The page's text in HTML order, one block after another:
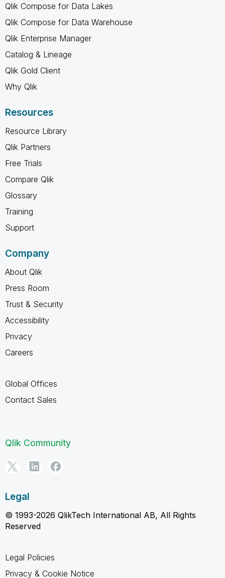
Qlik Compose for Data Lakes
Qlik Compose for Data Warehouse
Qlik Enterprise Manager
Catalog & Lineage
Qlik Gold Client
Why Qlik
Resources
Resource Library
Qlik Partners
Free Trials
Compare Qlik
Glossary
Training
Support
Company
About Qlik
Press Room
Trust & Security
Accessibility
Privacy
Careers
Global Offices
Contact Sales
Qlik Community
Legal
© 1993-2026 QlikTech International AB, All Rights
Reserved
Legal Policies
Privacy & Cookie Notice